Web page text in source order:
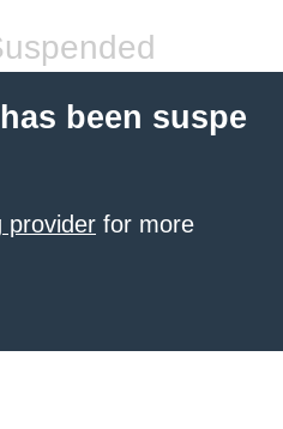
been suspe
provider for more